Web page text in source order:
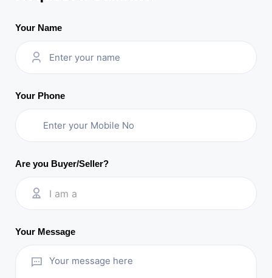
Your Name
Your Phone
Are you Buyer/Seller?
I am a
Your Message